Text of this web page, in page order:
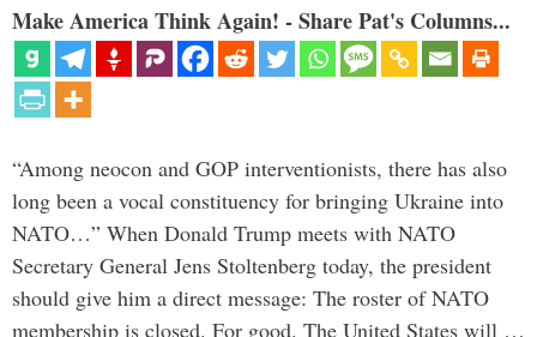
Make America Think Again! - Share Pat's Columns...
“Among neocon and GOP interventionists, there has also
long been a vocal constituency for bringing Ukraine into
NATO…” When Donald Trump meets with NATO
Secretary General Jens Stoltenberg today, the president
should give him a direct message: The roster of NATO
membership is closed. For good. The United States will …